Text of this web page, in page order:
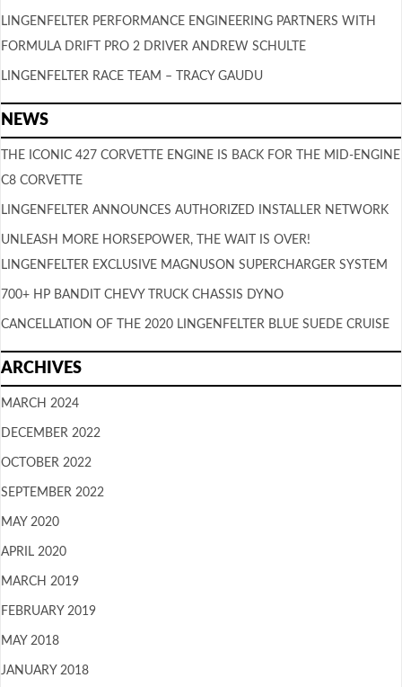
LINGENFELTER PERFORMANCE ENGINEERING PARTNERS WITH
FORMULA DRIFT PRO 2 DRIVER ANDREW SCHULTE
LINGENFELTER RACE TEAM – TRACY GAUDU
NEWS
THE ICONIC 427 CORVETTE ENGINE IS BACK FOR THE MID-ENGINE
C8 CORVETTE
LINGENFELTER ANNOUNCES AUTHORIZED INSTALLER NETWORK
UNLEASH MORE HORSEPOWER, THE WAIT IS OVER!
LINGENFELTER EXCLUSIVE MAGNUSON SUPERCHARGER SYSTEM
700+ HP BANDIT CHEVY TRUCK CHASSIS DYNO
CANCELLATION OF THE 2020 LINGENFELTER BLUE SUEDE CRUISE
ARCHIVES
MARCH 2024
DECEMBER 2022
OCTOBER 2022
SEPTEMBER 2022
MAY 2020
APRIL 2020
MARCH 2019
FEBRUARY 2019
MAY 2018
JANUARY 2018